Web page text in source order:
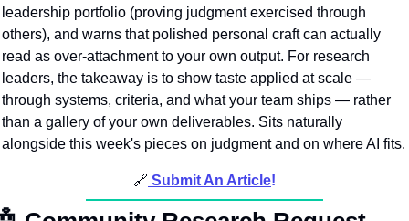
leadership portfolio (proving judgment exercised through
others), and warns that polished personal craft can actually
read as over-attachment to your own output. For research
leaders, the takeaway is to show taste applied at scale —
through systems, criteria, and what your team ships — rather
than a gallery of your own deliverables. Sits naturally
alongside this week's pieces on judgment and on where AI fits.
🔗 Submit An Article!